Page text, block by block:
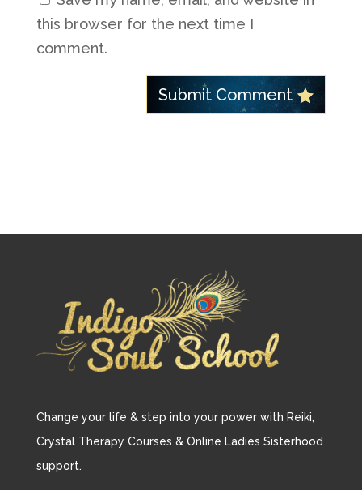
this browser for the next time I
comment.
Submit Comment
Change your life & step into your power with Reiki,
Crystal Therapy Courses & Online Ladies Sisterhood
support.